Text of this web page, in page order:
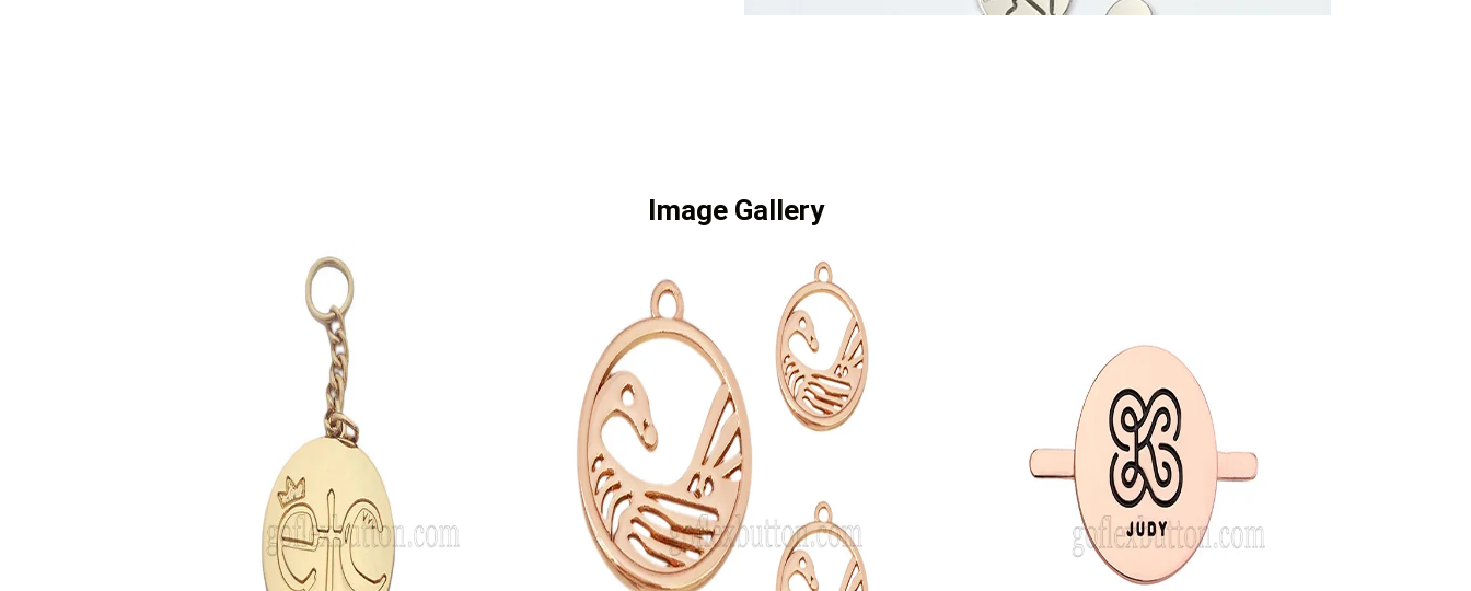
Image Gallery